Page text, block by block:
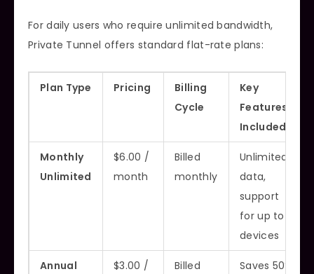
For daily users who require unlimited bandwidth,
Private Tunnel offers standard flat-rate plans:
Plan Type Pricing
Billing
Cycle
Key
Features
Included
Monthly
Unlimited
$6.00 /
month
Billed
monthly
Unlimited
data,
support
for up to 3
devices
Annual
$3.00 /
Billed
Saves 50%